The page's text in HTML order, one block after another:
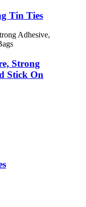
Tin Ties
Strong
Stick On